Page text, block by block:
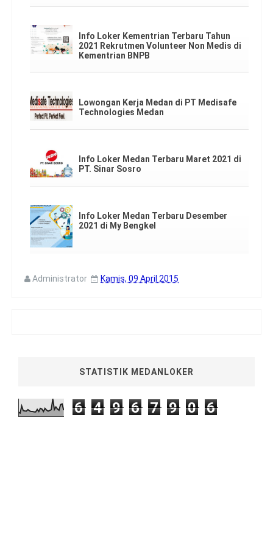
Info Loker Kementrian Terbaru Tahun
2021 Rekrutmen Volunteer Non Medis di
Kementrian BNPB
Lowongan Kerja Medan di PT Medisafe
Technologies Medan
Info Loker Medan Terbaru Maret 2021 di
PT. Sinar Sosro
Info Loker Medan Terbaru Desember
2021 di My Bengkel
Administrator Kamis, 09 April 2015
STATISTIK MEDANLOKER
6 4 9 6 7 9 0 6